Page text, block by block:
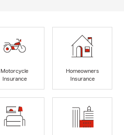
Motorcycle
Insurance
Homeowners
Insurance